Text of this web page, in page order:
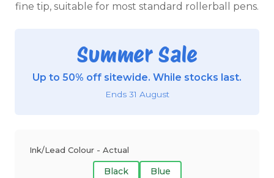
fine tip, suitable for most standard rollerball pens.
Summer Sale
Up to 50% off sitewide. While stocks last.
Ends 31 August
Ink/Lead Colour - Actual
Black Blue